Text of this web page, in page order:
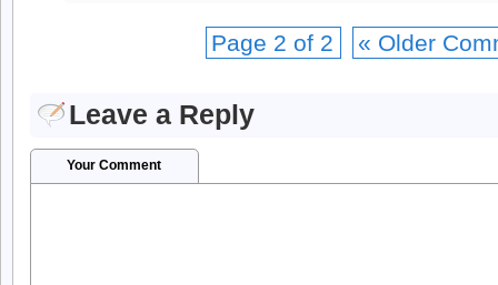
Page 2 of 2 « Older
Leave a Reply
Your Comment